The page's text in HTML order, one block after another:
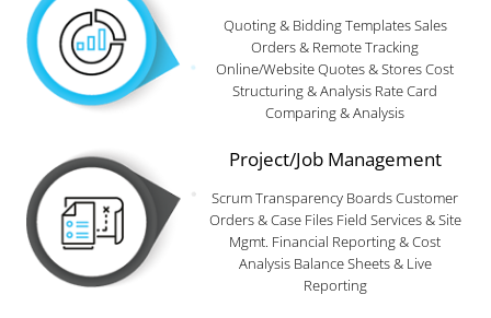
Quoting & Bidding Templates Sales
Orders & Remote Tracking
Online/Website Quotes & Stores Cost
Structuring & Analysis Rate Card
Comparing & Analysis
Project/Job Management
Scrum Transparency Boards Customer
Orders & Case Files Field Services & Site
Mgmt. Financial Reporting & Cost
Analysis Balance Sheets & Live
Reporting